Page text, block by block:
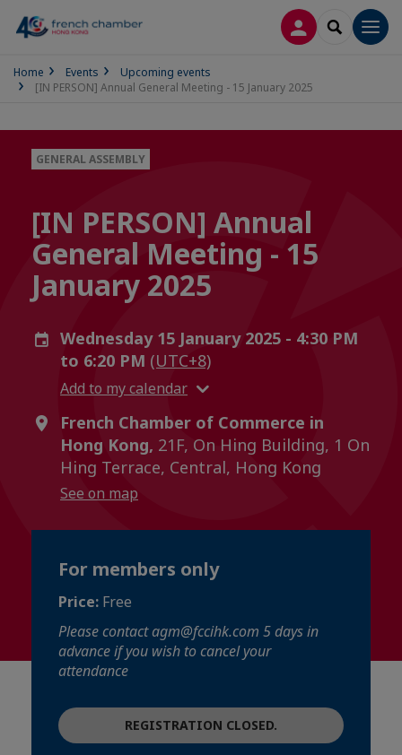
LOG INSEARCH
Home Events
Upcoming events
[IN PERSON] Annual General Meeting - 15 January 2025
GENERAL ASSEMBLY
[IN PERSON] Annual
General Meeting - 15
January 2025
Wednesday 15 January 2025 - 4:30 PM
to 6:20 PM (UTC+8)
Add to my calendar
French Chamber of Commerce in
Hong Kong, 21F, On Hing Building, 1 On
Hing Terrace, Central, Hong Kong
See on map
For members only
Price: Free
Please contact agm@fccihk.com 5 days in
advance if you wish to cancel your
attendance
REGISTRATION CLOSED.